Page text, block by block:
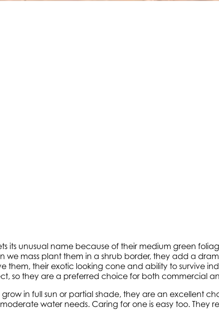
unusual name because of their medium green
mass plant them in a shrub border, they add a
their exotic looking cone and ability to survive
so they are a preferred choice for both commercial
in full sun or partial shade, they are an excellent
water needs. Caring for one is easy too. They